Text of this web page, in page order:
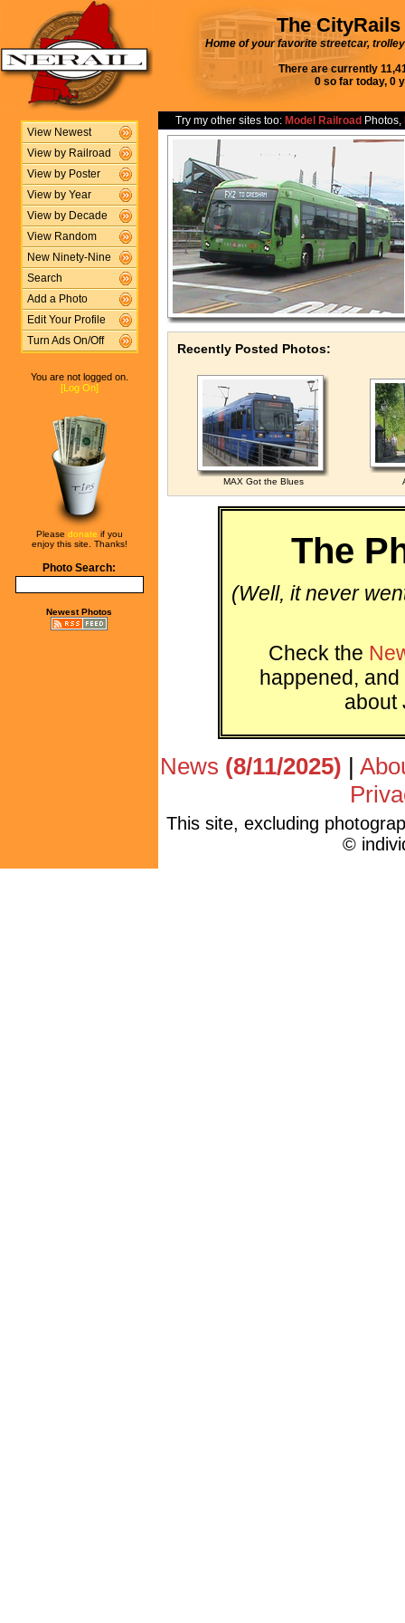
The
Home of your favorite streetcar,
There are currently
0 so far today, 0
View Newest
View by Railroad
View by Poster
View by Year
View by Decade
View Random
New Ninety-Nine
Search
Add a Photo
Edit Your Profile
Turn Ads On/Off
You are not logged on.
[Log On]
Please donate if you
enjoy this site. Thanks!
Photo Search:
Newest Photos
Try my other sites too: Model Railroad Photos,
Recently Posted Photos:
MAX Got the Blues
The
(Well, it never
Check the
happened,
about
News (8/11/2025) |
This site, excluding
©